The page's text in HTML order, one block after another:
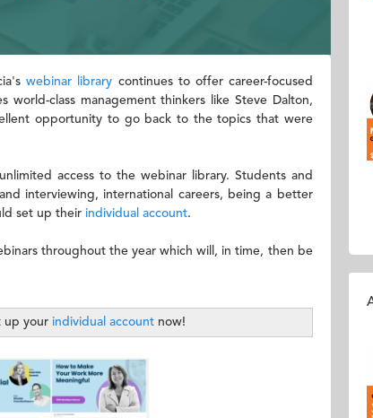
webinar library continues to offer career-focused
class management thinkers like Steve Dalton,
opportunity to go back to the topics that were
access to the webinar library. Students and
interviewing, international careers, being a better
set up their individual account.
throughout the year which will, in time, then be
up your individual accountnow!